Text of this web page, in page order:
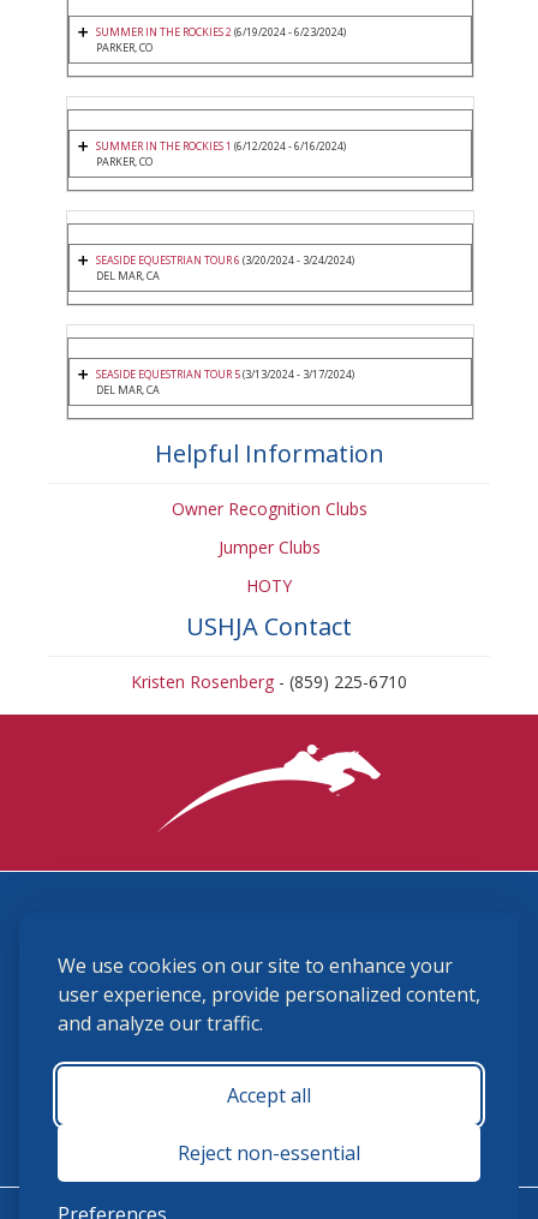
We use cookies on our site to enhance your
user experience, provide personalized content,
and analyze our traffic.
Accept all
Reject non-essential
SUMMER IN THE ROCKIES 2(6/19/2024 - 6/23/2024)
PARKER, CO
SUMMER IN THE ROCKIES 1 (6/12/2024 - 6/16/2024)
PARKER, CO
SEASIDE EQUESTRIAN TOUR 6 (3/20/2024 - 3/24/2024)
DEL MAR, CA
SEASIDE EQUESTRIAN TOUR 5(3/13/2024 - 3/17/2024)
DEL MAR, CA
Helpful Information
Owner Recognition Clubs
Jumper Clubs
HOTY
USHJA Contact
Kristen Rosenberg - (859) 225-6710
(859) 225-6700
membership@ushja.org
USHJA Privacy Policy
Terms and Conditions
Monday - Friday 8:30 a.m. - 5:00 p.m.